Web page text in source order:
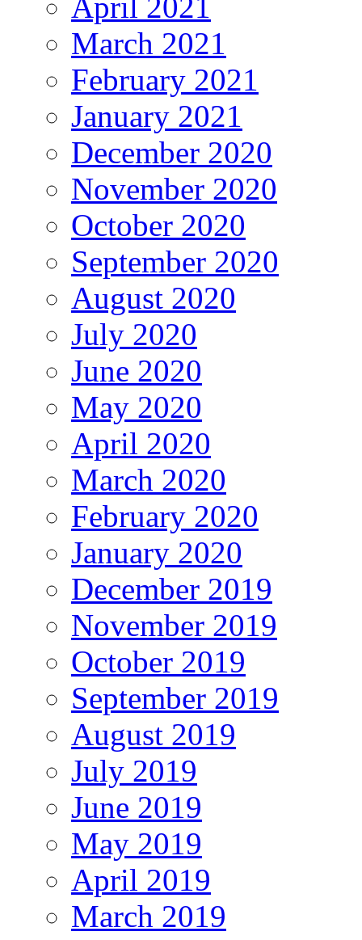
March 2021
February 2021
January 2021
December 2020
November 2020
October 2020
September 2020
August 2020
July 2020
June 2020
May 2020
April 2020
March 2020
February 2020
January 2020
December 2019
November 2019
October 2019
September 2019
August 2019
July 2019
June 2019
May 2019
April 2019
March 2019